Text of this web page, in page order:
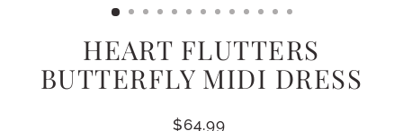
HEART FLUTTERS
BUTTERFLY MIDI DRESS
Regular
$64.99